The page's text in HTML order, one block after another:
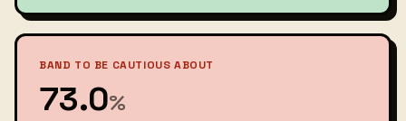
BAND TO BE CAUTIOUS ABOUT
73.0%